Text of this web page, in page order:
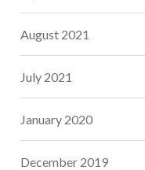
August 2021
July 2021
January 2020
December 2019